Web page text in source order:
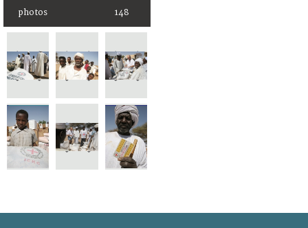
photos 148